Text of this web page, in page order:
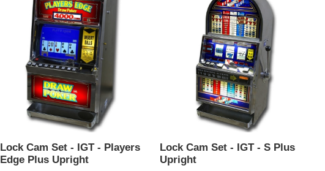
Lock Cam Set - IGT - Players
Edge Plus Upright
Lock Cam Set - IGT - S Plus
Upright